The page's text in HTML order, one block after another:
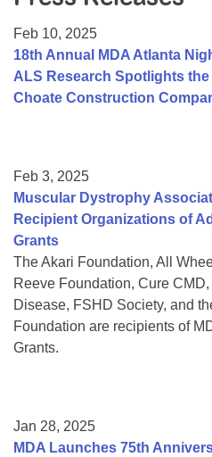
College Scholarship Program
Gene Therapy Support Network
Feb 10, 2025
18th Annual MDA Atlanta
ALS Research Spotlights
Choate Construction
Feb 3, 2025
Muscular Dystrophy
Recipient Organizations of
Grants
The Akari Foundation, All
Reeve Foundation, Cure
Disease, FSHD Society, and
Foundation are recipients of
Grants.
Jan 28, 2025
MDA Launches 75th